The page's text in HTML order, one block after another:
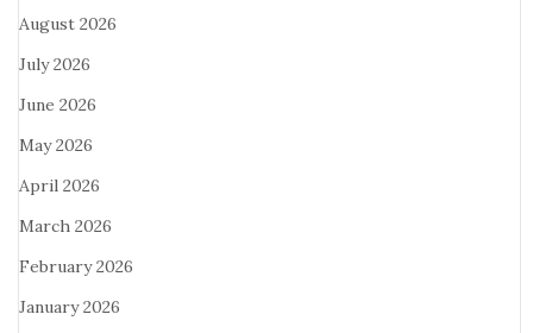
August 2026
July 2026
June 2026
May 2026
April 2026
March 2026
February 2026
January 2026